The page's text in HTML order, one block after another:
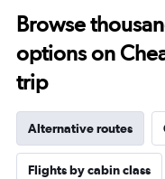
Browse
options on
trip
Alternative routes
Flights by cabin class